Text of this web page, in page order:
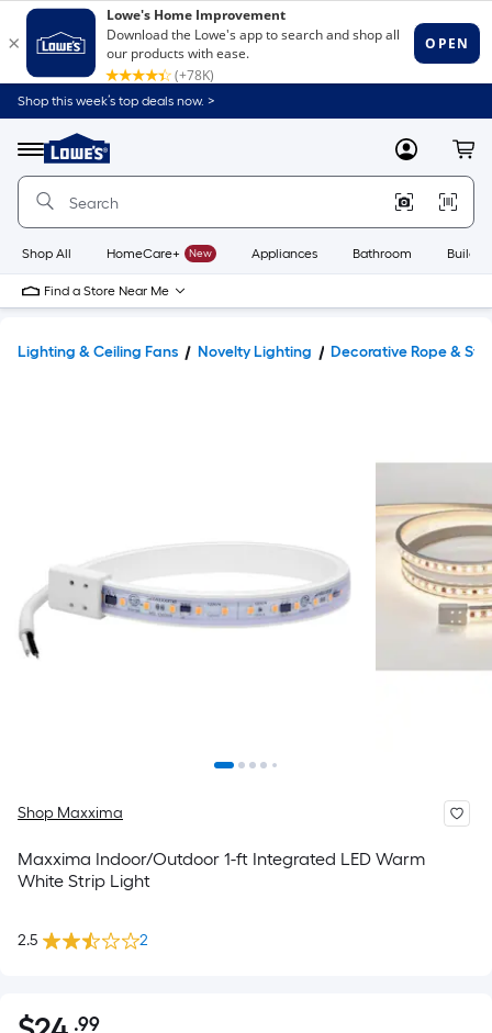
Shop this week’s top deals now. >
Menu
Link
to
Home
Home
Page
MyLowes
Shop All HomeCare+ New Appliances Bathroom
Find a Store Near Me
Lighting & Ceiling Fans Novelty Lighting Decorative Rope &
Shop Maxxima
Maxxima Indoor/Outdoor 1-ft Integrated LED Warm
White Strip Light
2.5 2
.99